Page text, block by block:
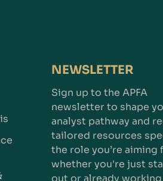
NEWSLETTER
Sign up to the APFA
newsletter to shape
analyst pathway and
tailored resources
the role you’re aiming
whether you're just
out or already